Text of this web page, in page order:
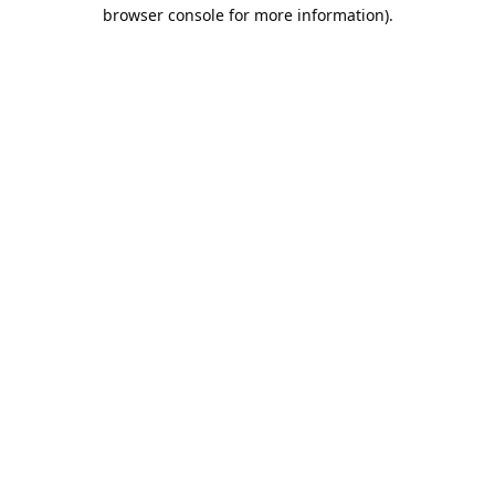
browser console for more information).